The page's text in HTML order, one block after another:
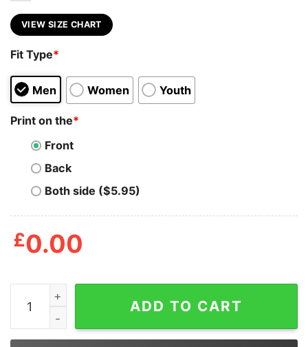
VIEW SIZE CHART
Fit Type*
Men Women Youth
Print on the*
Front
Back
Both side ($5.95)
£0.00
Anime Kawaii Certified Senpai Shirt quantity
ADD TO CART